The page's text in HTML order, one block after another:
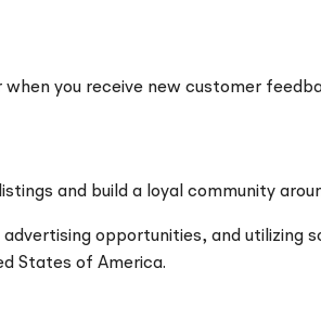
you receive new customer
and build a loyal community
opportunities, and utilizing
States of America.